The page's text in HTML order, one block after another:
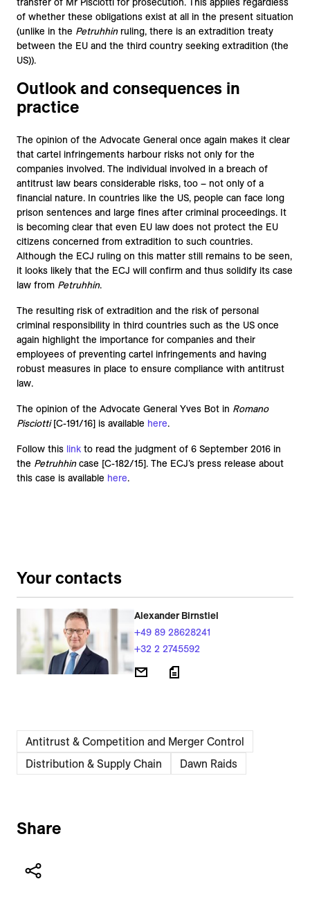
of whether these obligations exist at all in the present situation
(unlike in the Petruhhinruling, there is an extradition treaty
between the EU and the third country seeking extradition (the
US)).
Outlook and consequences in
practice
The opinion of the Advocate General once again makes it clear
that cartel infringements harbour risks not only for the
companies involved. The individual involved in a breach of
antitrust law bears considerable risks, too – not only of a
financial nature. In countries like the US, people can face long
prison sentences and large fines after criminal proceedings. It
is becoming clear that even EU law does not protect the EU
citizens concerned from extradition to such countries.
Although the ECJ ruling on this matter still remains to be seen,
it looks likely that the ECJ will confirm and thus solidify its case
law from Petruhhin.
The resulting risk of extradition and the risk of personal
criminal responsibility in third countries such as the US once
again highlight the importance for companies and their
employees of preventing cartel infringements and having
robust measures in place to ensure compliance with antitrust
law.
The opinion of the Advocate General Yves Bot in Romano
Pisciotti[C-191/16] is available here.
Follow this link to read the judgment of 6 September 2016 in
the Petruhhincase [C-182/15]. The ECJ’s press release about
this case is available here.
Your contacts
Alexander Birnstiel
+49 89 28628241
+32 2 2745592
Antitrust & Competition and Merger Control
Distribution & Supply Chain
Dawn Raids
Share